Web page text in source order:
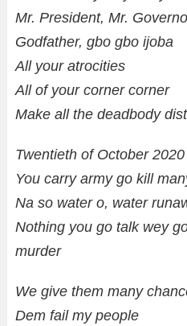
Mr. President, Mr.
Godfather, gbo gbo ijoba
All your atrocities
All of your corner corner
Make all the deadbody
Twentieth of October 2020
You carry army go kill
Na so water o, water
Nothing you go talk wey
murder
We give them many
Dem fail my people